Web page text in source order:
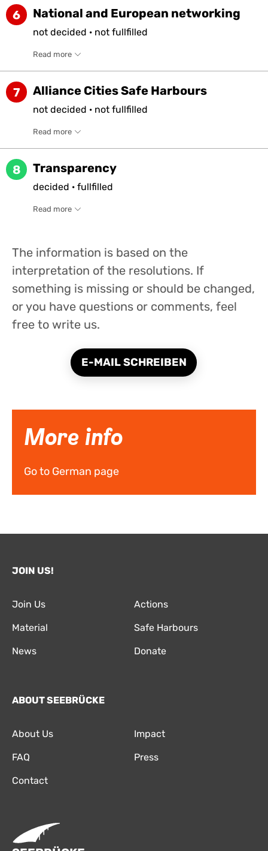
6 National and European networking
not decided · not fullfilled
Read more
7 Alliance Cities Safe Harbours
not decided · not fullfilled
Read more
8 Transparency
decided · fullfilled
Read more
The information is based on the
interpretation of the resolutions. If
something is missing or should be changed,
or you have questions or comments, feel
free to write us.
E-MAIL SCHREIBEN
More info
Go to German page
JOIN US!
Join Us Actions
Material Safe Harbours
News Donate
ABOUT SEEBRÜCKE
About Us Impact
FAQ Press
Contact